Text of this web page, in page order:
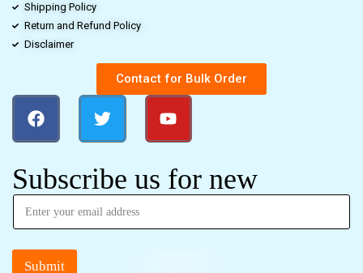
Shipping Policy
Return and Refund Policy
Disclaimer
Contact for Bulk Order
Subscribe us for new
Submit